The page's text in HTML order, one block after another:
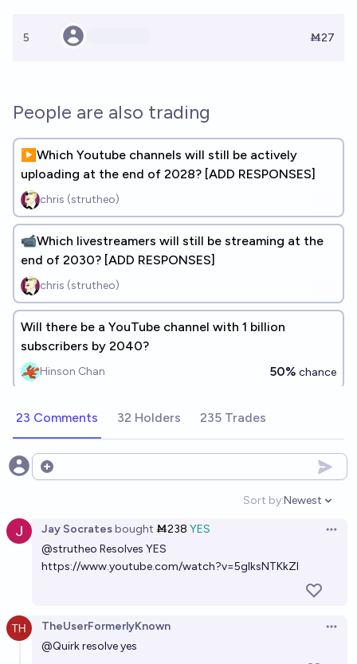
5 Ṁ27
People are also trading
▶️Which Youtube channels will still be actively
uploading at the end of 2028? [ADD RESPONSES]
chris (strutheo)
📹Which livestreamers will still be streaming at the
end of 2030? [ADD RESPONSES]
chris (strutheo)
Will there be a YouTube channel with 1 billion
subscribers by 2040?
Hinson Chan 50% chance
23 Comments 32 Holders 235 Trades
Open options
Sort by:
Open
Newest
Jay Socratesbought Ṁ238 YES
@strutheo Resolves YES
https://www.youtube.com/watch?v=5glksNTKkZI
TheUserFormerlyKnown
@Quirkresolve yes